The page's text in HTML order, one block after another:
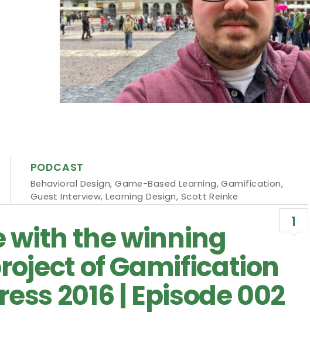
PODCAST
Behavioral Design,Game-Based Learning,Gamification,
Guest Interview,Learning Design, Scott Reinke
1
with the winning
of Gamification
2016 | Episode 002